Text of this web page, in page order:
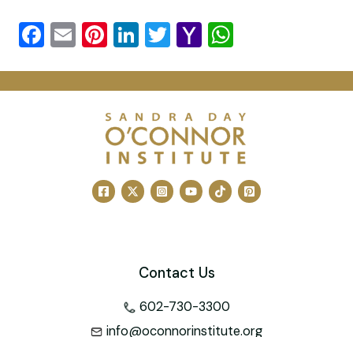
F
c
E
ai
Pi
er
e
st
Li
k
e
dI
n
T
tt
er
Y
h
o
o
M
ai
at
s
A
p
p
Contact Us
602-730-3300
info@oconnorinstitute.org